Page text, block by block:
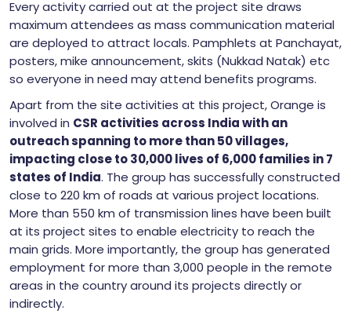
Every activity carried out at the project site draws
maximum attendees as mass communication material
are deployed to attract locals. Pamphlets at Panchayat,
posters, mike announcement, skits (Nukkad Natak) etc
so everyone in need may attend benefits programs.
Apart from the site activities at this project, Orange is
involved in CSR activities across India with an
outreach spanning to more than 50 villages,
impacting close to 30,000 lives of 6,000 families in 7
states of India. The group has successfully constructed
close to 220 km of roads at various project locations.
More than 550 km of transmission lines have been built
at its project sites to enable electricity to reach the
main grids. More importantly, the group has generated
employment for more than 3,000 people in the remote
areas in the country around its projects directly or
indirectly.